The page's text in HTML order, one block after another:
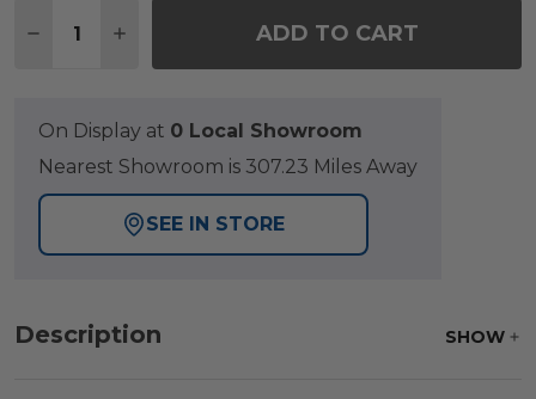
DECREASE QUANTITY OF 16 INCH BLUSH ROUND
INCREASE QUANTITY OF 16 INCH BLUSH
ADD TO CART
On Display at 0 Local Showroom
Nearest Showroom is 307.23 Miles Away
SEE IN STORE
Description SHOW